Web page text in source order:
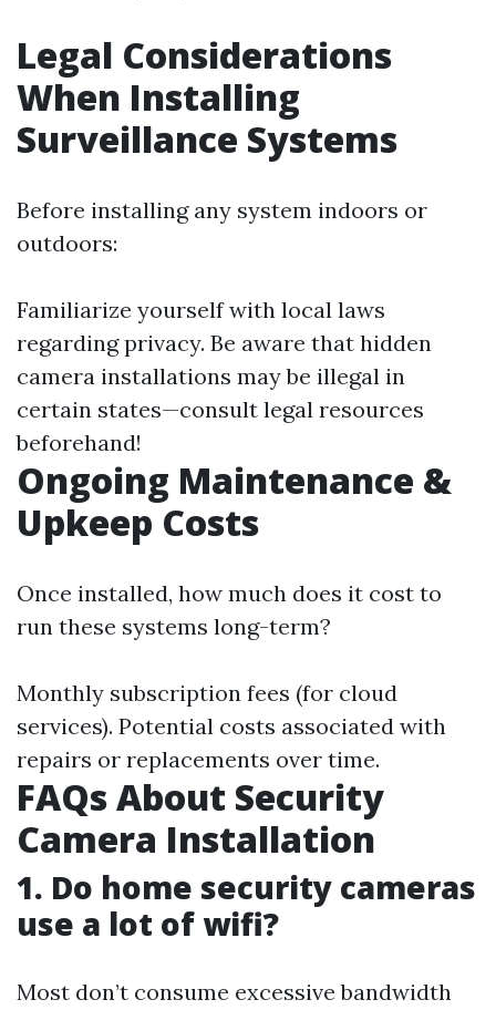
Legal Considerations
When Installing
Surveillance Systems
Before installing any system indoors or
outdoors:
Familiarize yourself with local laws
regarding privacy. Be aware that hidden
camera installations may be illegal in
certain states—consult legal resources
beforehand!
Ongoing Maintenance &
Upkeep Costs
Once installed, how much does it cost to
run these systems long-term?
Monthly subscription fees (for cloud
services). Potential costs associated with
repairs or replacements over time.
FAQs About Security
Camera Installation
1. Do home security cameras
use a lot of wifi?
Most don’t consume excessive bandwidth